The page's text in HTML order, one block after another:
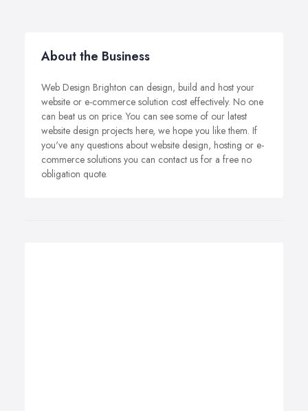
About the Business
Web Design Brighton can design, build and host your
website or e-commerce solution cost effectively. No one
can beat us on price. You can see some of our latest
website design projects here, we hope you like them. If
you've any questions about website design, hosting or e-
commerce solutions you can contact us for a free no
obligation quote.